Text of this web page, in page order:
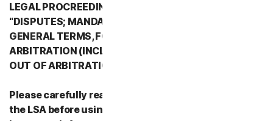
LEGAL PROCREEDING. PLEASE REVIEW SECTION 2
“DISPUTES; MANDATORY ARBITRATION” OF PART 2 -
GENERAL TERMS, FOR DETAILS REGARDING
ARBITRATION (INCLUDING THE PROCEDURE TO OPT
OUT OF ARBITRATION).
Please carefully read all the terms and conditions of
the LSA before using our Services. They contain